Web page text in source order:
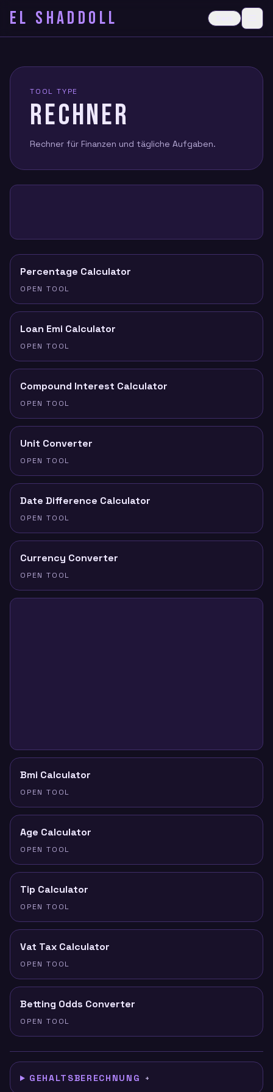
EL SHADDOLL
TOOL TYPE
RECHNER
Rechner für Finanzen und tägliche Aufgaben.
Percentage Calculator
OPEN TOOL
Loan Emi Calculator
OPEN TOOL
Compound Interest Calculator
OPEN TOOL
Unit Converter
OPEN TOOL
Date Difference Calculator
OPEN TOOL
Currency Converter
OPEN TOOL
Bmi Calculator
OPEN TOOL
Age Calculator
OPEN TOOL
Tip Calculator
OPEN TOOL
Vat Tax Calculator
OPEN TOOL
Betting Odds Converter
OPEN TOOL
GEHALTSBERECHNUNG +